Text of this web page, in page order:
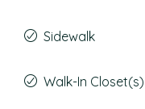
Sidewalk
Walk-In Closet(s)